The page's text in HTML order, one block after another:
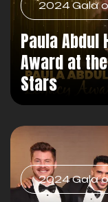
2024 Gala
Paula Abdul
Award at
Stars
2024 Gala